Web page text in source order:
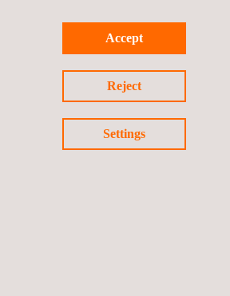
Accept
Reject
Settings